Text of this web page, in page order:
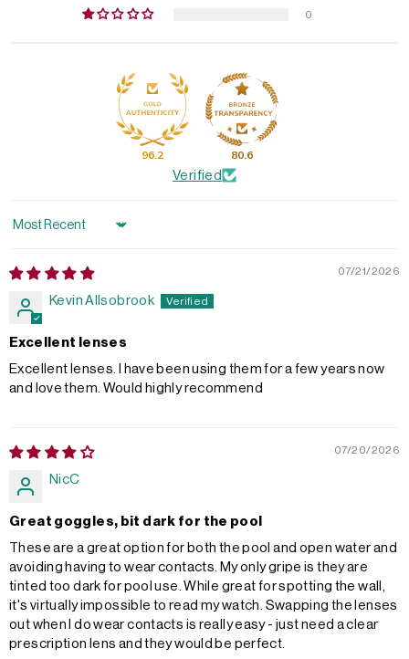
0
96.2 80.6
Verified
Sort by
07/21/2026
Kevin Allsobrook
Excellent lenses
Excellent lenses. I have been using them for a few years now
and love them. Would highly recommend
07/20/2026
NicC
Great goggles, bit dark for the pool
These are a great option for both the pool and open water and
avoiding having to wear contacts. My only gripe is they are
tinted too dark for pool use. While great for spotting the wall,
it's virtually impossible to read my watch. Swapping the lenses
out when I do wear contacts is really easy - just need a clear
prescription lens and they would be perfect.